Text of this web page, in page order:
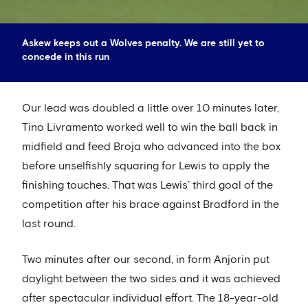
Askew keeps out a Wolves penalty. We are still yet to
concede in this run
Our lead was doubled a little over 10 minutes later,
Tino Livramento worked well to win the ball back in
midfield and feed Broja who advanced into the box
before unselfishly squaring for Lewis to apply the
finishing touches. That was Lewis’ third goal of the
competition after his brace against Bradford in the
last round.
Two minutes after our second, in form Anjorin put
daylight between the two sides and it was achieved
after spectacular individual effort. The 18-year-old